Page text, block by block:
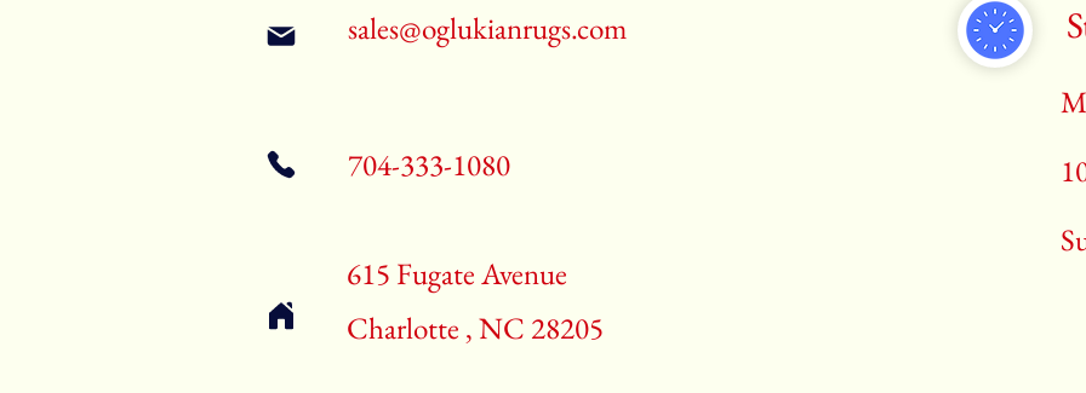
sales@oglukianrugs.com
704-333-1080
615 Fugate Avenue
Charlotte , NC 28205